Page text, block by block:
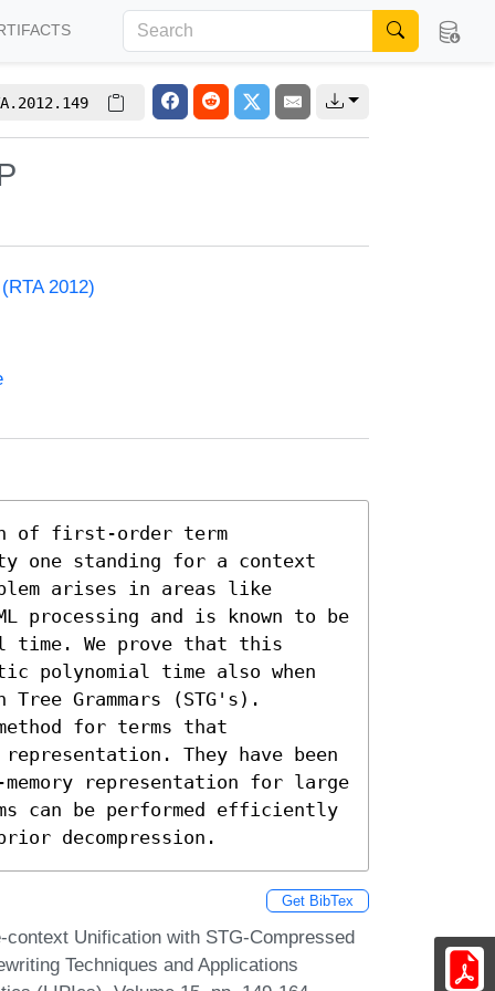
2012)
of first-order term
one standing for a context
arises in areas like
processing and is known to be
time. We prove that this
polynomial time also when
Grammars (STG's).
method for terms that
They have been
representation for large
can be performed efficiently
decompression.
Get BibTex
Unification with STG-Compressed
Techniques and Applications